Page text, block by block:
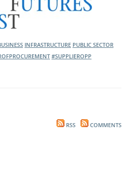
INFRASTRUCTURE PUBLIC SECTOR
#SUPPLIEROPP
RSS COMMENTS